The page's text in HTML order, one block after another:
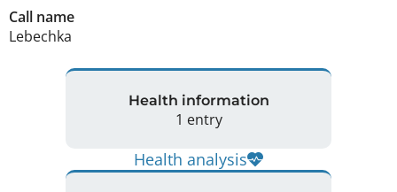
Call name
Lebechka
Health information
1 entry
Health analysis